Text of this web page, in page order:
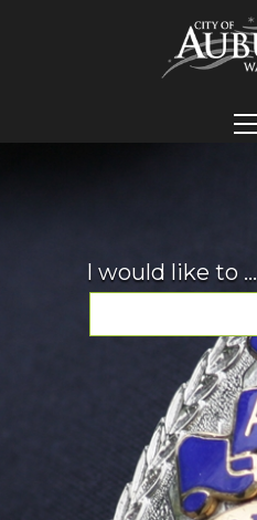
I would like to ...